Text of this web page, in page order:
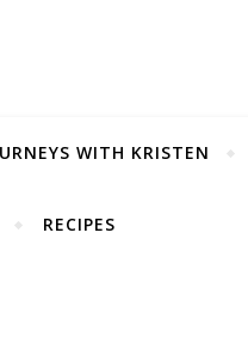
WITH KRISTEN
RECIPES